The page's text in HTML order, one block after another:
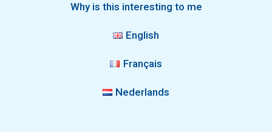
Why is this interesting to me
English
Français
Nederlands